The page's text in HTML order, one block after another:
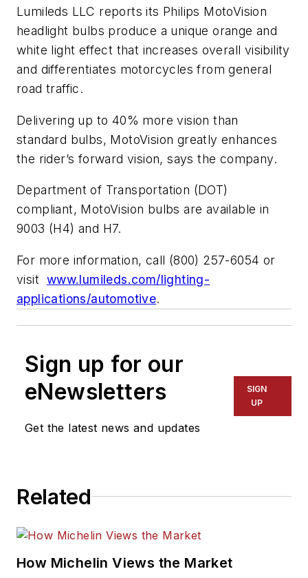
Lumileds LLC reports its Philips MotoVision
headlight bulbs produce a unique orange and
white light effect that increases overall visibility
and differentiates motorcycles from general
road traffic.
Delivering up to 40% more vision than
standard bulbs, MotoVision greatly enhances
the rider’s forward vision, says the company.
Department of Transportation (DOT)
compliant, MotoVision bulbs are available in
9003 (H4) and H7.
For more information, call (800) 257-6054 or
visit www.lumileds.com/lighting-
applications/automotive.
Sign up for our
eNewsletters
Get the latest news and updates
SIGN
UP
Related
How Michelin Views the Market